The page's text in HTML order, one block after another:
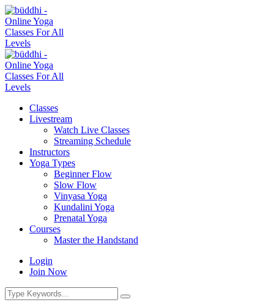
Classes
Livestream
Watch Live Classes
Streaming Schedule
Instructors
Yoga Types
Beginner Flow
Slow Flow
Vinyasa Yoga
Kundalini Yoga
Prenatal Yoga
Courses
Master the Handstand
Login
Join Now